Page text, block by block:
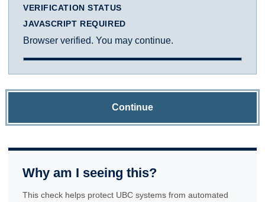
VERIFICATION STATUS
JAVASCRIPT REQUIRED
Browser verified. You may continue.
Continue
Why am I seeing this?
This check helps protect UBC systems from automated